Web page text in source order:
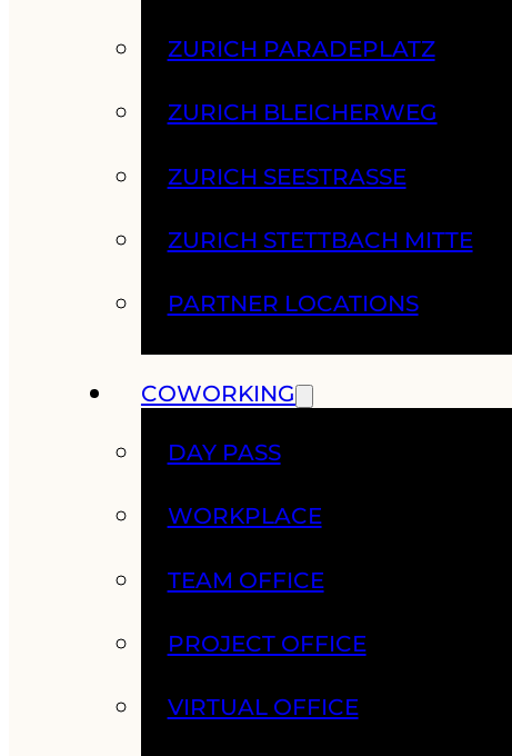
ZURICH PARADEPLATZ
ZURICH BLEICHERWEG
ZURICH SEESTRASSE
ZURICH STETTBACH MITTE
PARTNER LOCATIONS
COWORKING
DAY PASS
WORKPLACE
TEAM OFFICE
PROJECT OFFICE
VIRTUAL OFFICE